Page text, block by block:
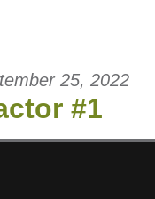
25, 2022
#1